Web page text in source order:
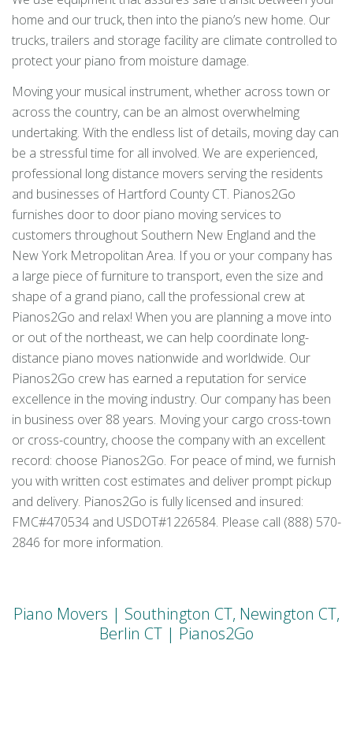
home and our truck, then into the piano’s new home. Our
trucks, trailers and storage facility are climate controlled to
protect your piano from moisture damage.
Moving your musical instrument, whether across town or
across the country, can be an almost overwhelming
undertaking. With the endless list of details, moving day can
be a stressful time for all involved. We are experienced,
professional long distance movers serving the residents
and businesses of Hartford County CT. Pianos2Go
furnishes door to door piano moving services to
customers throughout Southern New England and the
New York Metropolitan Area. If you or your company has
a large piece of furniture to transport, even the size and
shape of a grand piano, call the professional crew at
Pianos2Go and relax! When you are planning a move into
or out of the northeast, we can help coordinate long-
distance piano moves nationwide and worldwide. Our
Pianos2Go crew has earned a reputation for service
excellence in the moving industry. Our company has been
in business over 88 years. Moving your cargo cross-town
or cross-country, choose the company with an excellent
record: choose Pianos2Go. For peace of mind, we furnish
you with written cost estimates and deliver prompt pickup
and delivery. Pianos2Go is fully licensed and insured:
FMC#470534 and USDOT#1226584. Please call (888) 570-
2846 for more information.
Piano Movers | Southington CT, Newington CT,
Berlin CT | Pianos2Go